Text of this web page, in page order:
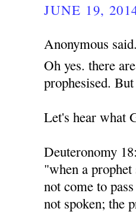
JUNE 19,
Anonymous
Oh yes. there
prophesised.
Let's hear what
Deuteronomy
"when a
not come to
not spoken; the